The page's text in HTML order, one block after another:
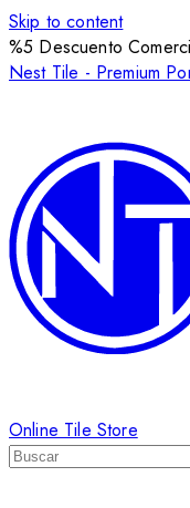
Skip to content
%5 Descuento
Nest Tile - Premium
Online Tile Store